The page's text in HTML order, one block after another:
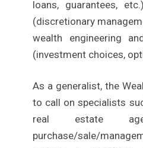
loans, guarantees,
(discretionary
wealth engineering
(investment choices,
As a generalist, the
to call on specialists
real estate
purchase/sale/